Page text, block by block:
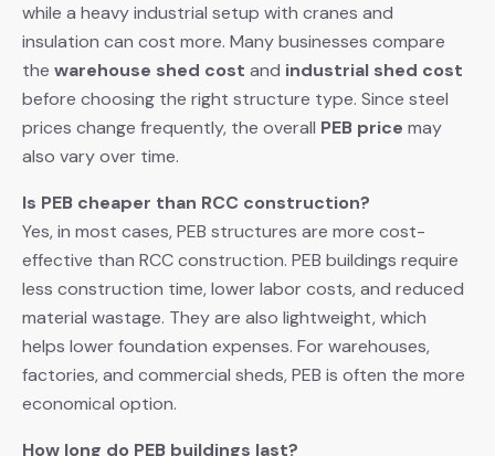
while a heavy industrial setup with cranes and
insulation can cost more. Many businesses compare
the warehouse shed cost and industrial shed cost
before choosing the right structure type. Since steel
prices change frequently, the overall PEB price may
also vary over time.
Is PEB cheaper than RCC construction?
Yes, in most cases, PEB structures are more cost-
effective than RCC construction. PEB buildings require
less construction time, lower labor costs, and reduced
material wastage. They are also lightweight, which
helps lower foundation expenses. For warehouses,
factories, and commercial sheds, PEB is often the more
economical option.
How long do PEB buildings last?